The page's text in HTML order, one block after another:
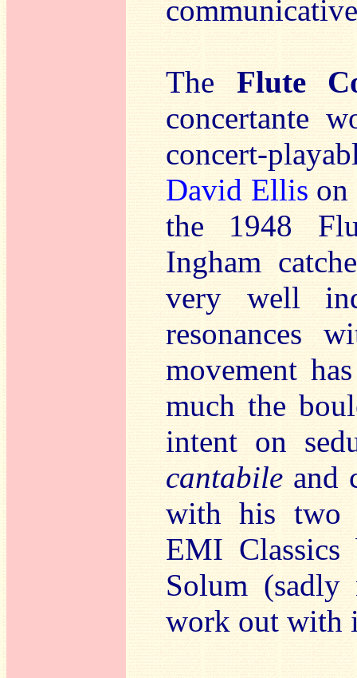
The Flute
concertante
concert-
David Ellis on
the 1948
Ingham
very well
resonances
movement
much the
intent on
cantabile and
with his two
EMI
Solum (sadly
work out with